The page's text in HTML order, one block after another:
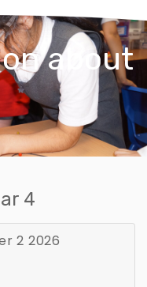
about
4
2 2026